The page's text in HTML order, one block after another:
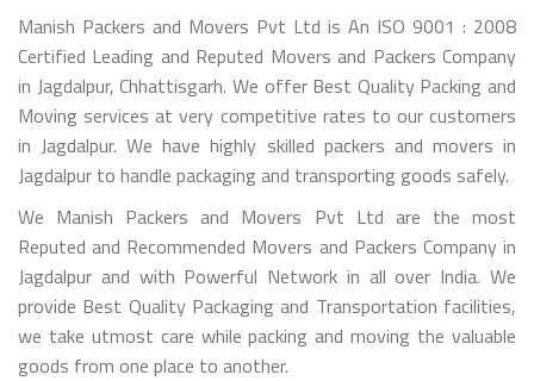
Manish Packers and Movers Pvt Ltd is An ISO 9001 : 2008
Certified Leading and Reputed Movers and Packers Company
in Jagdalpur, Chhattisgarh. We offer Best Quality Packing and
Moving services at very competitive rates to our customers
in Jagdalpur. We have highly skilled packers and movers in
Jagdalpur to handle packaging and transporting goods safely.
We Manish Packers and Movers Pvt Ltd are the most
Reputed and Recommended Movers and Packers Company in
Jagdalpur and with Powerful Network in all over India. We
provide Best Quality Packaging and Transportation facilities,
we take utmost care while packing and moving the valuable
goods from one place to another.